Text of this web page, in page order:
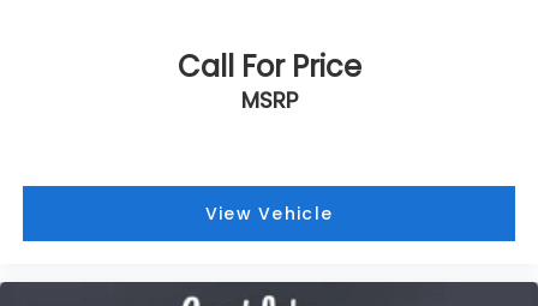
Call For Price
MSRP
View Vehicle